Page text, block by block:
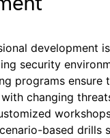
development
security
programs ensure
changing
based drills